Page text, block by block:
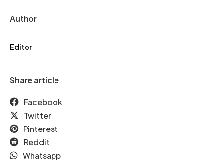
Author
Editor
Share article
Facebook
Twitter
Pinterest
Reddit
Whatsapp